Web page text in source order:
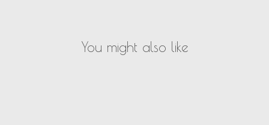
You might also like